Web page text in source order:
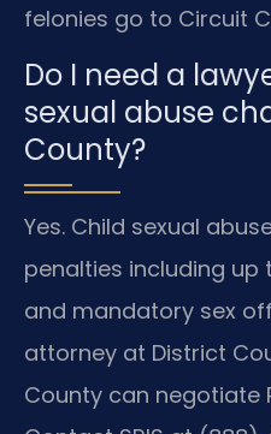
felonies go to Circuit
Do I need a
sexual abuse
County?
Yes. Child sexual
penalties including up
and mandatory sex
attorney at District
County can negotiate